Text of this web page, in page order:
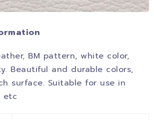
BM pattern, white color,
Beautiful and durable colors,
surface. Suitable for use in
etc